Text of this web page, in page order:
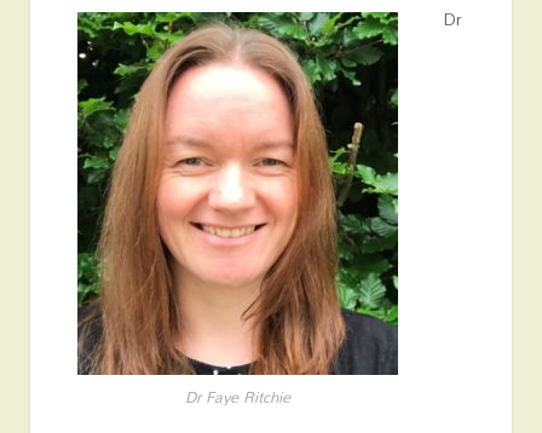
Dr Faye Ritchie
Dr